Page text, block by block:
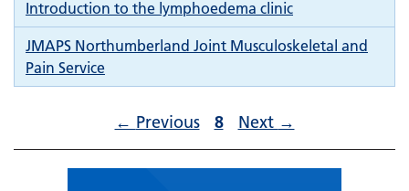
Introduction to the lymphoedema clinic
JMAPS Northumberland Joint Musculoskeletal and
Pain Service
← Previous 8 Next →